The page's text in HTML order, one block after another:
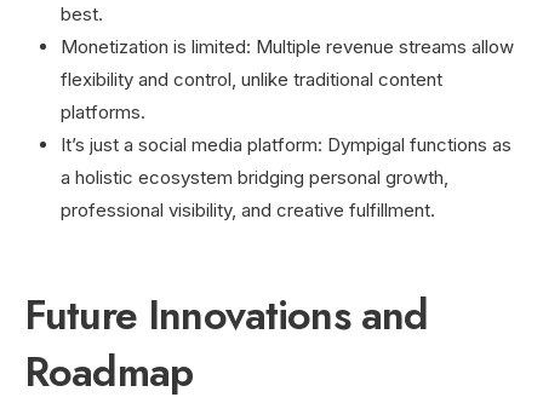
best.
Monetization is limited: Multiple revenue streams allow
flexibility and control, unlike traditional content
platforms.
It’s just a social media platform: Dympigal functions as
a holistic ecosystem bridging personal growth,
professional visibility, and creative fulfillment.
Future Innovations and
Roadmap